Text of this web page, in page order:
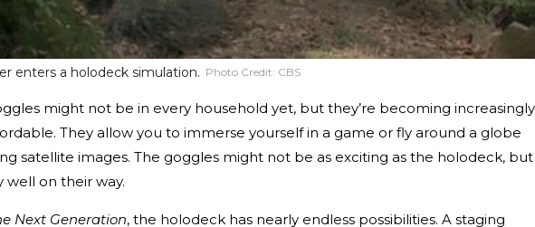
enters a holodeck simulation. Photo Credit: CBS
might not be in every household yet, but they’re becoming increasingly
They allow you to immerse yourself in a game or fly around a globe
satellite images. The goggles might not be as exciting as the holodeck, but
well on their way.
Next Generation, the holodeck has nearly endless possibilities. A staging